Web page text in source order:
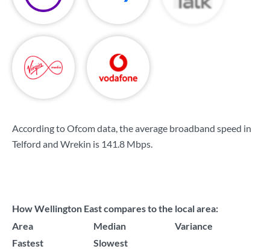
According to Ofcom data, the average broadband speed in
Telford and Wrekin is 141.8 Mbps.
How Wellington East compares to the local area:
Area
Median
Variance
Fastest
Slowest